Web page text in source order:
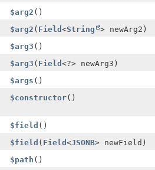
$arg2 ()
$arg2 ( Field<String
> newArg2)
$arg3 ()
$arg3 ( Field<?> newArg3)
$args ()
$constructor()
$field ()
$field ( Field<JSONB> newField)
$path ()